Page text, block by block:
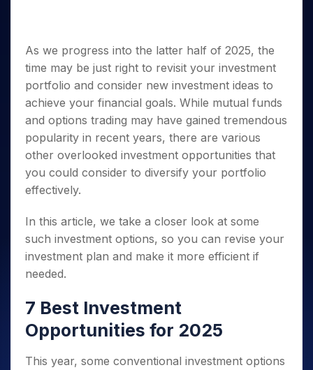
Stocks to
Buy for 6
Months
Bluechips
to Buy
for a
Year
Mid-
Small
Caps for
a Year
Stocks
for Long
Term
Stocks
for
Long
Term
Tactical ETF Bets
Futures
Stocks to Trade for 5 Days
Index Futures to Trade Intraday
Options
Index Options to Buy Today
Stock Options to Buy for 5 Days
Index Options to Buy for 5 Days
StockPlus
StockSIP
Trade API
Samco Stock Rating
SWP Calculator
Compound Interest Calculator
Cover Order Calculator
PPF Calculator
Explore More Calculators
Download & Resources
Change Request Form
Glossary
Upcoming IPO's
Listed IPO's
About Samco
Why Samco
Samco in Media
Media Kit
Careers
Contact Us
Guidelines & Policies
Partners
Partners
Benefits
Register Now
Open Demat Account Login
As we progress into the latter half of 2025, the
time may be just right to revisit your investment
portfolio and consider new investment ideas to
achieve your financial goals. While mutual funds
and options trading may have gained tremendous
popularity in recent years, there are various
other overlooked investment opportunities that
you could consider to diversify your portfolio
effectively.
In this article, we take a closer look at some
such investment options, so you can revise your
investment plan and make it more efficient if
needed.
7 Best Investment
Opportunities for 2025
This year, some conventional investment options